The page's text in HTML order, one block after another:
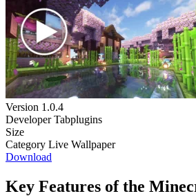
Version 1.0.4
Developer Tabplugins
Size
Category Live Wallpaper
Download
Key Features of the